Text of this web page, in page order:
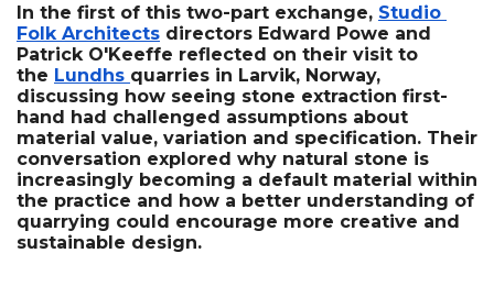
In the first of this two-part exchange, Studio
Folk Architects directors Edward Powe and
Patrick O'Keeffe reflected on their visit to
the Lundhs quarries in Larvik, Norway,
discussing how seeing stone extraction first-
hand had challenged assumptions about
material value, variation and specification. Their
conversation explored why natural stone is
increasingly becoming a default material within
the practice and how a better understanding of
quarrying could encourage more creative and
sustainable design.